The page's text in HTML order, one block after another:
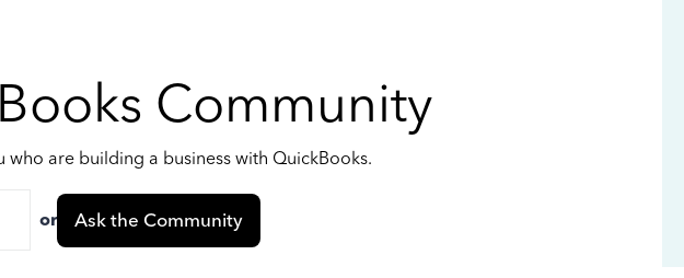
Community
are building a business with QuickBooks.
or Ask the Community